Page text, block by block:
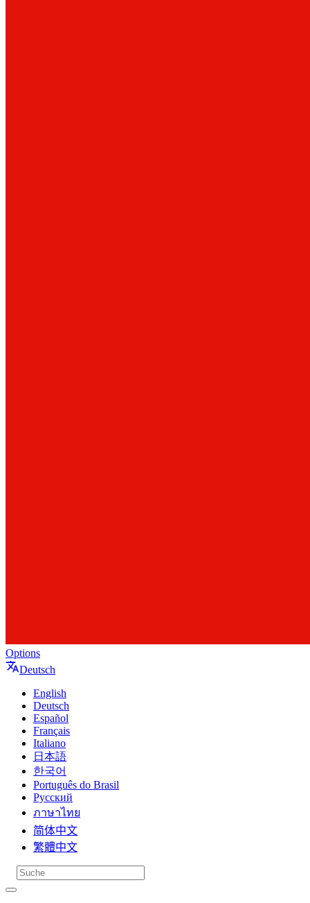
Options
Deutsch
English
Deutsch
Español
Français
Italiano
日本語
한국어
Português do Brasil
Русский
ภาษาไทย
简体中文
繁體中文